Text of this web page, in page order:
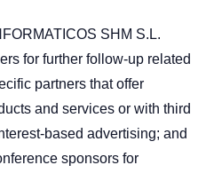
SHM S.L.
for further follow-up related
partners that offer
and services or with third
based advertising; and
sponsors for